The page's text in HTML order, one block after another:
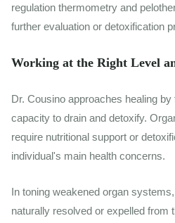
regulation thermometry and
further evaluation or detoxification
Working at the Right Level
Dr. Cousino approaches healing
capacity to drain and detoxify.
require nutritional support or
individual's main health concerns.
In toning weakened organ
naturally resolved or expelled from